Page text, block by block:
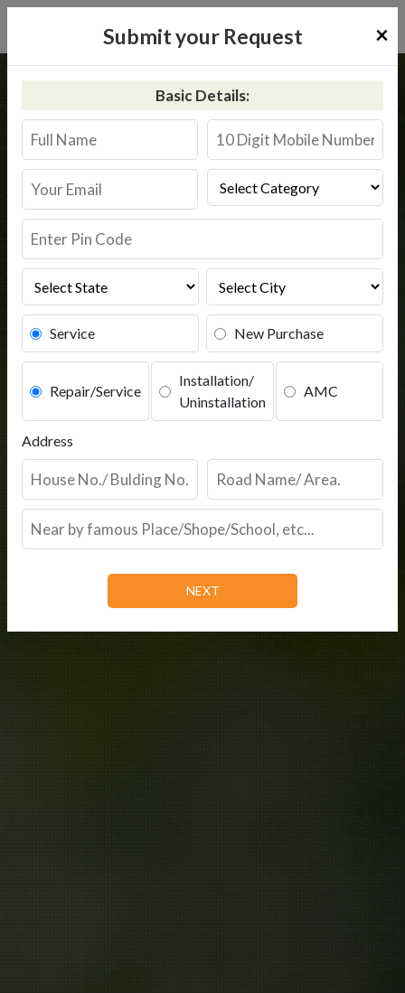
Submit your Request ×
Basic Details:
Service New Purchase
Repair/Service
Installation/
Uninstallation
AMC
Address
Shahjahanpur
RO Service in Shahjahanpur
Book Service